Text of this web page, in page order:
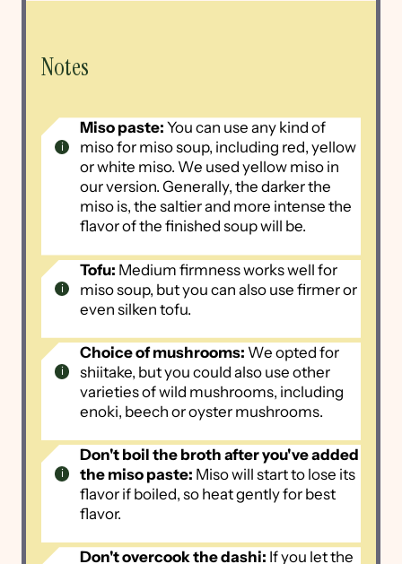
Notes
Miso paste: You can use any kind of
miso for miso soup, including red, yellow
or white miso. We used yellow miso in
our version. Generally, the darker the
miso is, the saltier and more intense the
flavor of the finished soup will be.
Tofu: Medium firmness works well for
miso soup, but you can also use firmer or
even silken tofu.
Choice of mushrooms: We opted for
shiitake, but you could also use other
varieties of wild mushrooms, including
enoki, beech or oyster mushrooms.
Don't boil the broth after you've added
the miso paste: Miso will start to lose its
flavor if boiled, so heat gently for best
flavor.
Don't overcook the dashi: If you let the